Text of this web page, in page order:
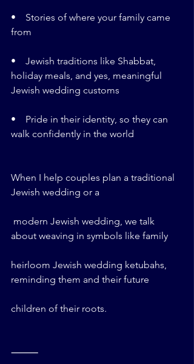
•    Stories of where your family came
from
•    Jewish traditions like Shabbat,
holiday meals, and yes, meaningful
Jewish wedding customs
•    Pride in their identity, so they can
walk confidently in the world
When I help couples plan a traditional
Jewish wedding or a
modern Jewish wedding, we talk
about weaving in symbols like family
heirloom Jewish wedding ketubahs,
reminding them and their future
children of their roots.
⸻